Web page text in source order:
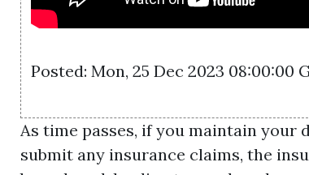
Posted: Mon, 25 Dec 2023 08:00:00
As time passes, if you maintain your
submit any insurance claims, the